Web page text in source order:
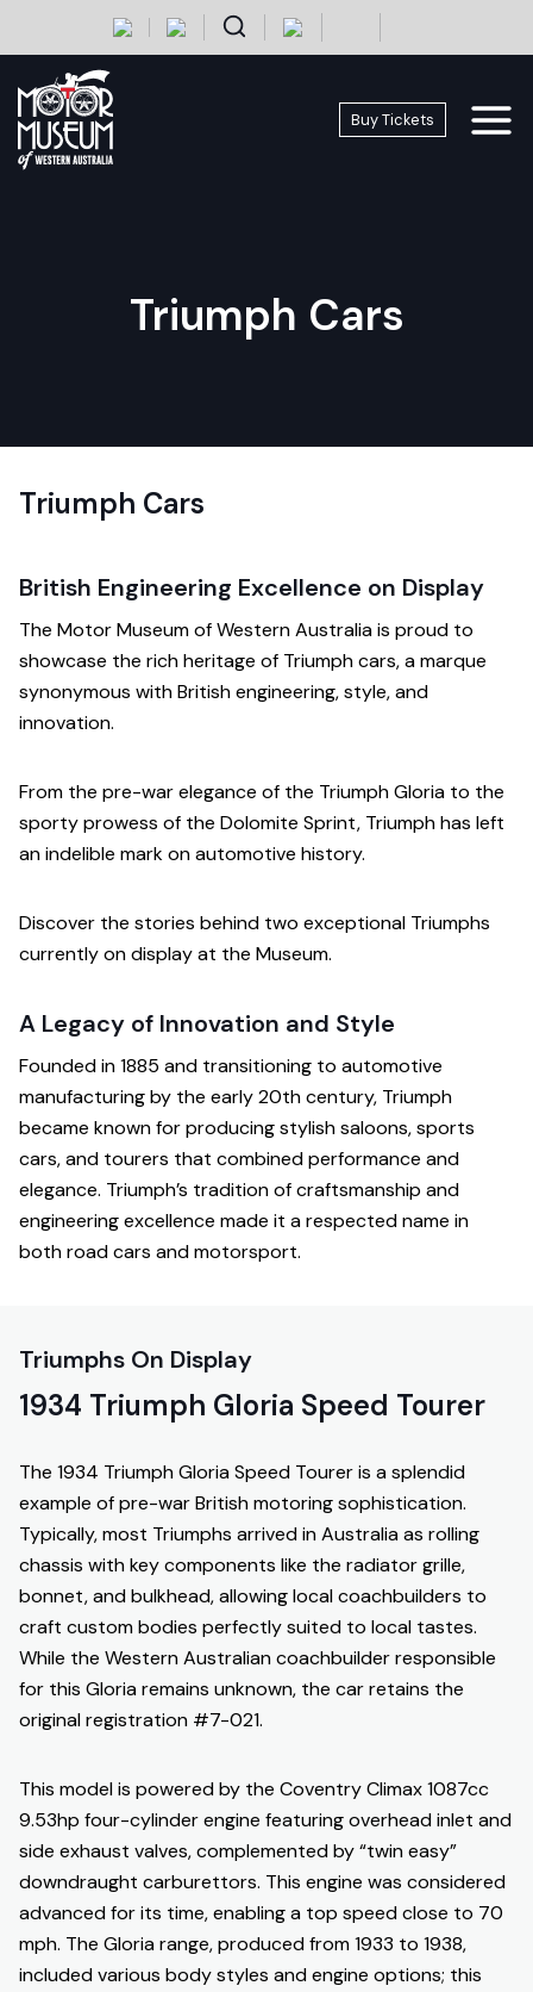
content
Buy Tickets
Triumph Cars
Triumph Cars
British Engineering Excellence on Display
The Motor Museum of Western Australia is proud to
showcase the rich heritage of Triumph cars, a marque
synonymous with British engineering, style, and
innovation.
From the pre-war elegance of the Triumph Gloria to the
sporty prowess of the Dolomite Sprint, Triumph has left
an indelible mark on automotive history.
Discover the stories behind two exceptional Triumphs
currently on display at the Museum.
A Legacy of Innovation and Style
Founded in 1885 and transitioning to automotive
manufacturing by the early 20th century, Triumph
became known for producing stylish saloons, sports
cars, and tourers that combined performance and
elegance. Triumph’s tradition of craftsmanship and
engineering excellence made it a respected name in
both road cars and motorsport.
Triumphs On Display
1934 Triumph Gloria Speed Tourer
The 1934 Triumph Gloria Speed Tourer is a splendid
example of pre-war British motoring sophistication.
Typically, most Triumphs arrived in Australia as rolling
chassis with key components like the radiator grille,
bonnet, and bulkhead, allowing local coachbuilders to
craft custom bodies perfectly suited to local tastes.
While the Western Australian coachbuilder responsible
for this Gloria remains unknown, the car retains the
original registration #7-021.
This model is powered by the Coventry Climax 1087cc
9.53hp four-cylinder engine featuring overhead inlet and
side exhaust valves, complemented by “twin easy”
downdraught carburettors. This engine was considered
advanced for its time, enabling a top speed close to 70
mph. The Gloria range, produced from 1933 to 1938,
included various body styles and engine options; this